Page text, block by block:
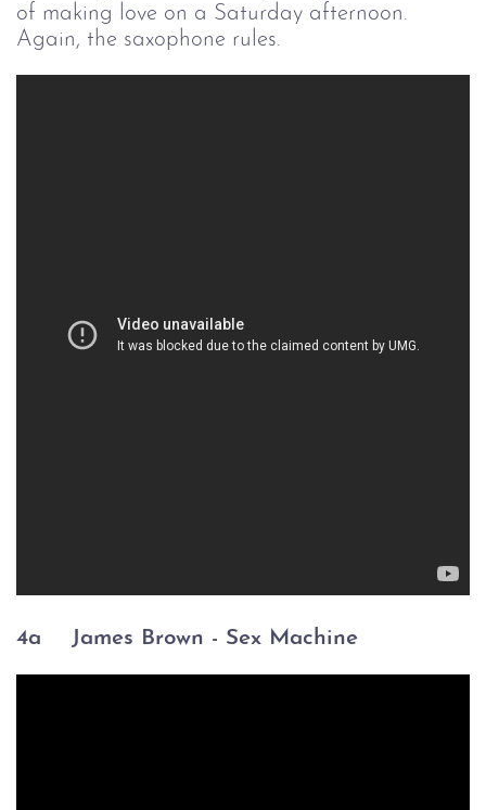
of making love on a Saturday afternoon.
Again, the saxophone rules.
4a James Brown - Sex Machine